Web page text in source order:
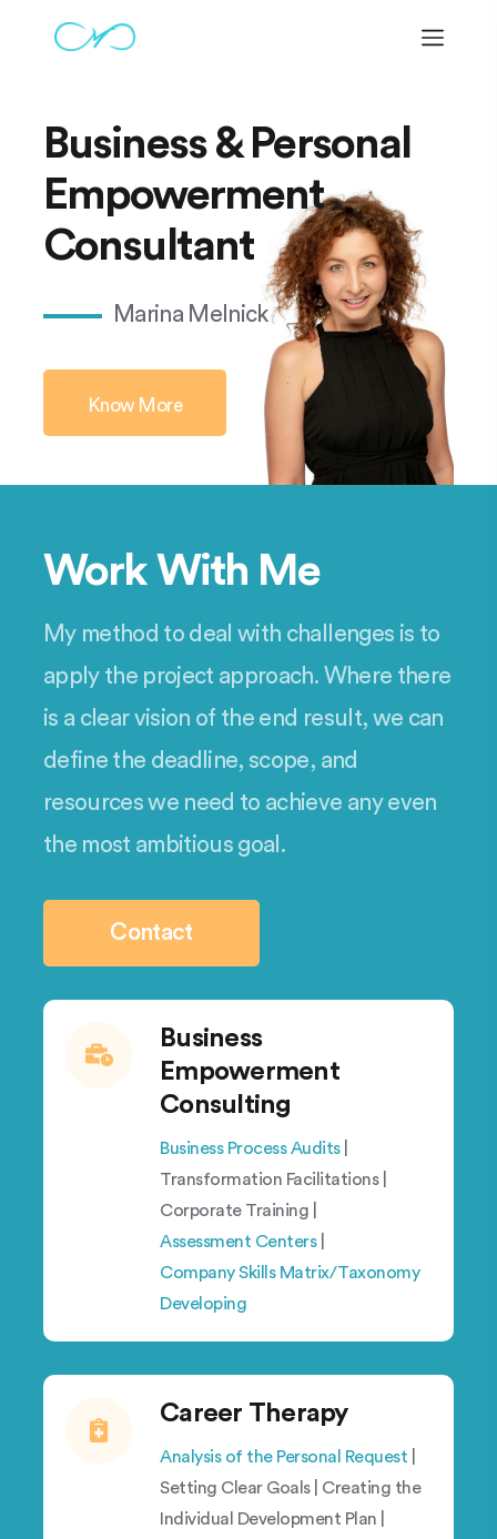
Business & Personal
Empowerment
Consultant
Marina Melnick
Know More
Business
Empowerment
Consulting
Business Process Audits|
Transformation Facilitations |
Corporate Training |
Assessment Centers|
Company Skills Matrix/Taxonomy
Developing
Career Therapy
Analysis of the Personal Request
Setting Clear Goals | Creating the
Individual Development Plan |
Work With Me
My method to deal with challenges is to
apply the project approach. Where there
is a clear vision of the end result, we can
define the deadline, scope, and
resources we need to achieve any even
the most ambitious goal.
Contact